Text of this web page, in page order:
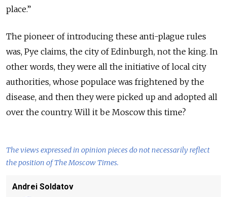
place.”
The pioneer of introducing these anti-plague rules
was, Pye claims, the city of Edinburgh, not the king. In
other words, they were all the initiative of local city
authorities, whose populace was frightened by the
disease, and then they were picked up and adopted all
over the country. Will it be Moscow this time?
The views expressed in opinion pieces do not necessarily reflect
the position of The Moscow Times.
Andrei Soldatov